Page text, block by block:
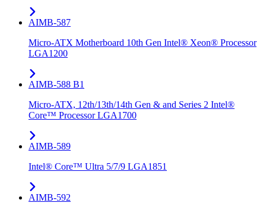
AIMB-587
Micro-ATX Motherboard 10th Gen Intel® Xeon® Processor
LGA1200
AIMB-588 B1
Micro-ATX, 12th/13th/14th Gen & and Series 2 Intel®
Core™ Processor LGA1700
AIMB-589
Intel® Core™ Ultra 5/7/9 LGA1851
AIMB-592